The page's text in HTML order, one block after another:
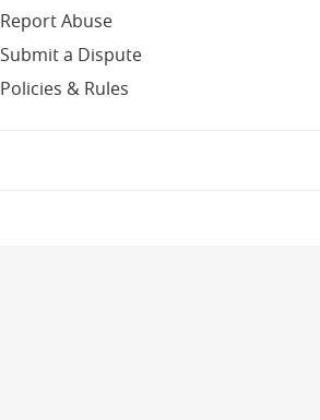
Report Abuse
Submit a Dispute
Policies & Rules